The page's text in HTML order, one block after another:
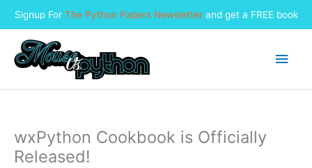
Signup For The Python Papers Newsletterand get a FREE book
content
Main
wxPython Cookbook is Officially
Released!